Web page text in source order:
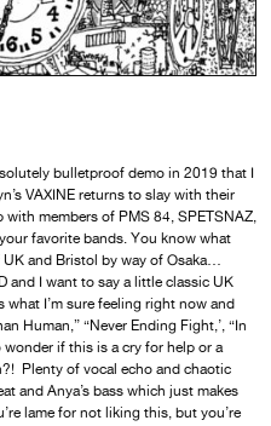
bulletproof demo in 2019 that I
VAXINE returns to slay with their
members of PMS 84, SPETSNAZ,
favorite bands. You know what
and Bristol by way of Osaka…
and I want to say a little classic UK
what I’m sure feeling right now and
Human,” “Never Ending Fight,’, “In
wonder if this is a cry for help or a
Plenty of vocal echo and chaotic
and Anya’s bass which just makes
lame for not liking this, but you’re